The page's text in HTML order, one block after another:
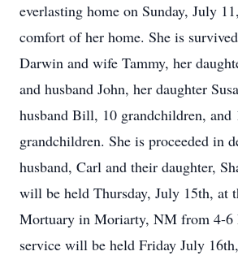
everlasting home on Sunday, July
comfort of her home. She is
Darwin and wife Tammy, her
and husband John, her daughter
husband Bill, 10 grandchildren, and
grandchildren. She is proceeded in
husband, Carl and their daughter,
will be held Thursday, July 15th, at
Mortuary in Moriarty, NM from 4-6
service will be held Friday July